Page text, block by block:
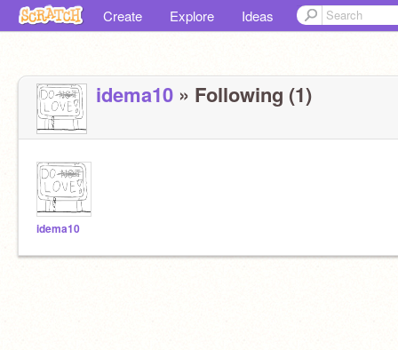
Create Explore Ideas
idema10 » Following (1)
idema10